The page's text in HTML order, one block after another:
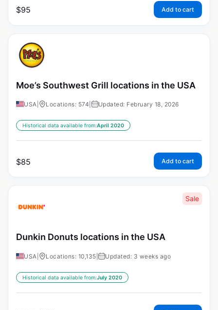
$95 Add to cart
Moe’s Southwest Grill locations in the USA
USA Locations: 574 Updated: February 18, 2026
Historical data available from:April 2020
$85 Add to cart
Sale
Dunkin Donuts locations in the USA
USA Locations: 10,135 Updated: 3 weeks ago
Historical data available from:July 2020